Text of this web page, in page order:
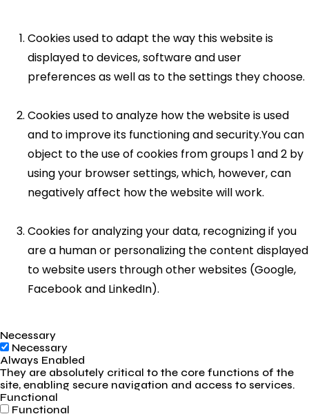
Cookies used to adapt the way this website is
displayed to devices, software and user
preferences as well as to the settings they choose.
Cookies used to analyze how the website is used
and to improve its functioning and security.You can
object to the use of cookies from groups 1 and 2 by
using your browser settings, which, however, can
negatively affect how the website will work.
Cookies for analyzing your data, recognizing if you
are a human or personalizing the content displayed
to website users through other websites (Google,
Facebook and LinkedIn).
Necessary
Necessary
Always Enabled
They are absolutely critical to the core functions of the
site, enabling secure navigation and access to services.
Functional
Functional